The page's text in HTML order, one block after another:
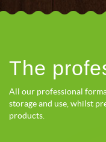
The
All our professional
storage and use, whilst
products.